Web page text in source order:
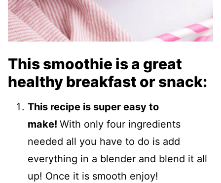
This smoothie is a great
healthy breakfast or snack:
This recipe is super easy to
make! With only four ingredients
needed all you have to do is add
everything in a blender and blend it all
up! Once it is smooth enjoy!